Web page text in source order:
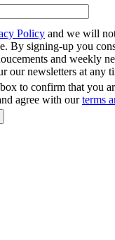
Policy and we will
By signing-up you
and weekly
our newsletters at any
to confirm that you
agree with ourterms